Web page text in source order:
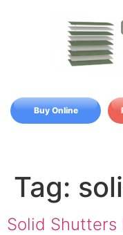
Buy Online
Tag:
Solid Shutters